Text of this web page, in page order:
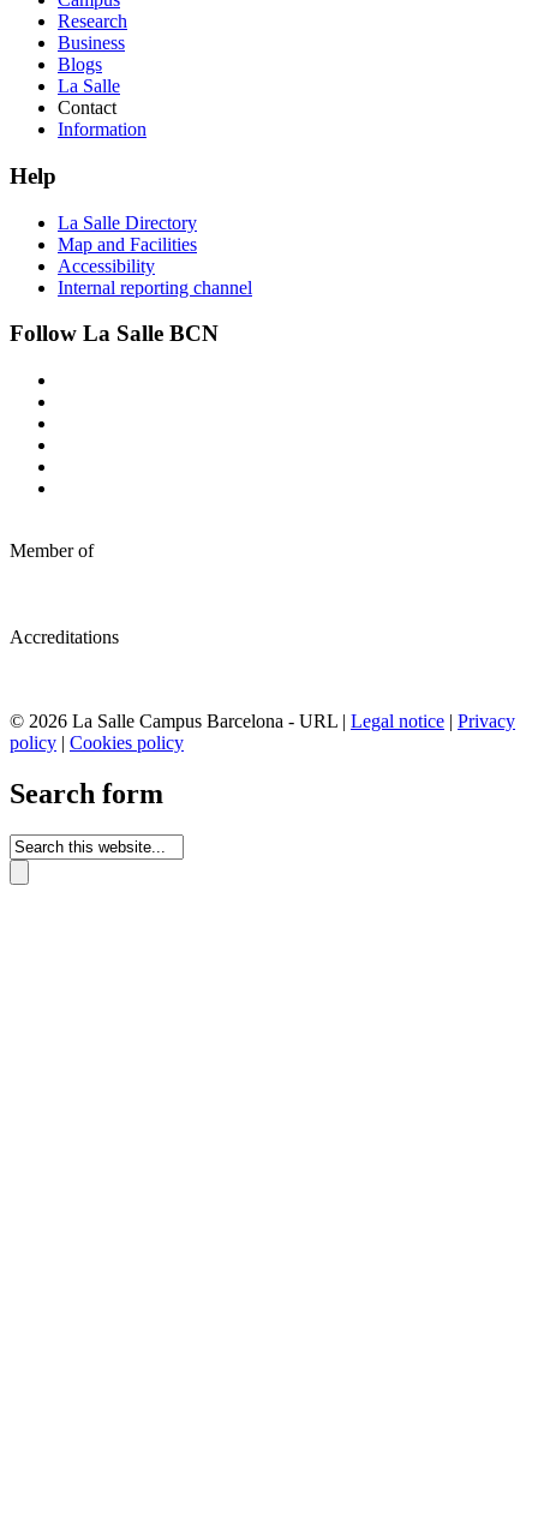
Research
Business
Blogs
La Salle
Contact
Information
Help
La Salle Directory
Map and Facilities
Accessibility
Internal reporting channel
Follow La Salle BCN
Member of
Accreditations
© 2026 La Salle Campus Barcelona - URL | Legal notice | Privacy
policy | Cookies policy
Search form